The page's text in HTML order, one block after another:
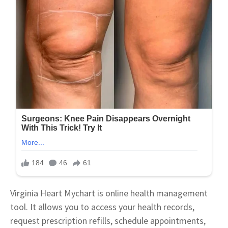
Virginia Heart Mychart is online health management
tool. It allows you to access your health records,
request prescription refills, schedule appointments,